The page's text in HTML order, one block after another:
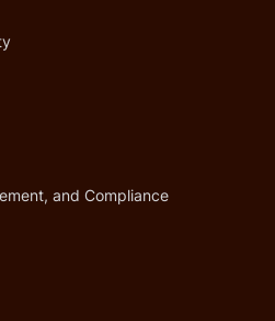
and Compliance